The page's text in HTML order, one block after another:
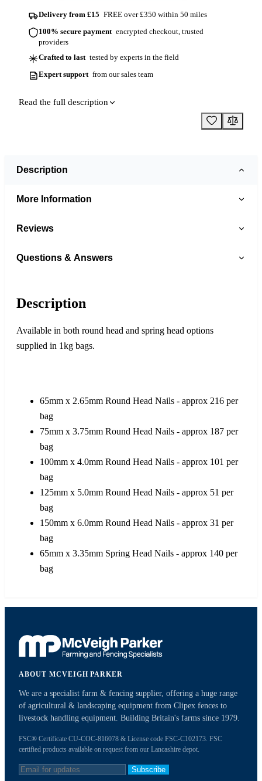
Delivery from £15 FREE over £350 within 50 miles
100% secure payment encrypted checkout, trusted
providers
Crafted to last tested by experts in the field
Expert support from our sales team
Read the full description
Description
More Information
Reviews
Questions & Answers
Description
Available in both round head and spring head options
supplied in 1kg bags.
65mm x 2.65mm Round Head Nails - approx 216 per
bag
75mm x 3.75mm Round Head Nails - approx 187 per
bag
100mm x 4.0mm Round Head Nails - approx 101 per
bag
125mm x 5.0mm Round Head Nails - approx 51 per
bag
150mm x 6.0mm Round Head Nails - approx 31 per
bag
65mm x 3.35mm Spring Head Nails - approx 140 per
bag
ABOUT MCVEIGH PARKER
We are a specialist farm & fencing supplier, offering a huge range
of agricultural & landscaping equipment from Clipex fences to
livestock handling equipment. Building Britain's farms since 1979.
FSC® Certificate CU-COC-816078 & License code FSC-C102173. FSC
certified products available on request from our Lancashire depot.
Subscribe